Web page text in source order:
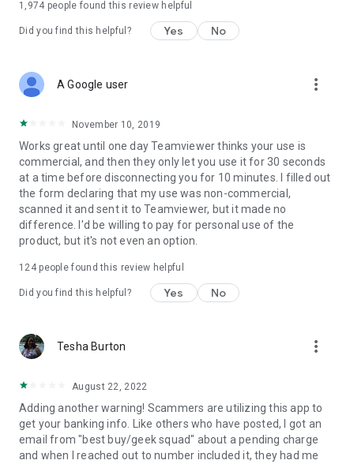
1,974 people found this review helpful
Did you find this helpful? Yes No
A Google user more_vert
November 10, 2019
Works great until one day Teamviewer thinks your use is
commercial, and then they only let you use it for 30 seconds
at a time before disconnecting you for 10 minutes. I filled out
the form declaring that my use was non-commercial,
scanned it and sent it to Teamviewer, but it made no
difference. I'd be willing to pay for personal use of the
product, but it's not even an option.
124people found this review helpful
Did you find this helpful? Yes No
Tesha Burton more_vert
August 22, 2022
Adding another warning! Scammers are utilizing this app to
get your banking info. Like others who have posted, I got an
email from "best buy/geek squad" about a pending charge
and when I reached out to number included it, they had me